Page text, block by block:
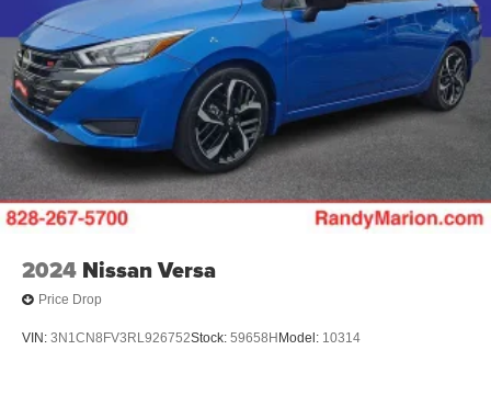
2024 Nissan Versa
Price Drop
VIN: 3N1CN8FV3RL926752Stock: 59658H Model: 10314